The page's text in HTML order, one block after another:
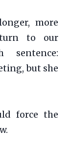
more
to our
sentence:
but she
force the